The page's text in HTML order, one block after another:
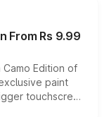
From Rs 9.99
Edition of
paint
touchscreen
existing range